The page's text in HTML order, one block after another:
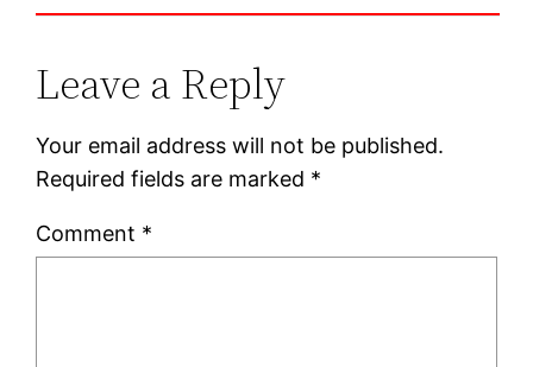
Leave a Reply
Your email address will not be published.
Required fields are marked *
Comment *